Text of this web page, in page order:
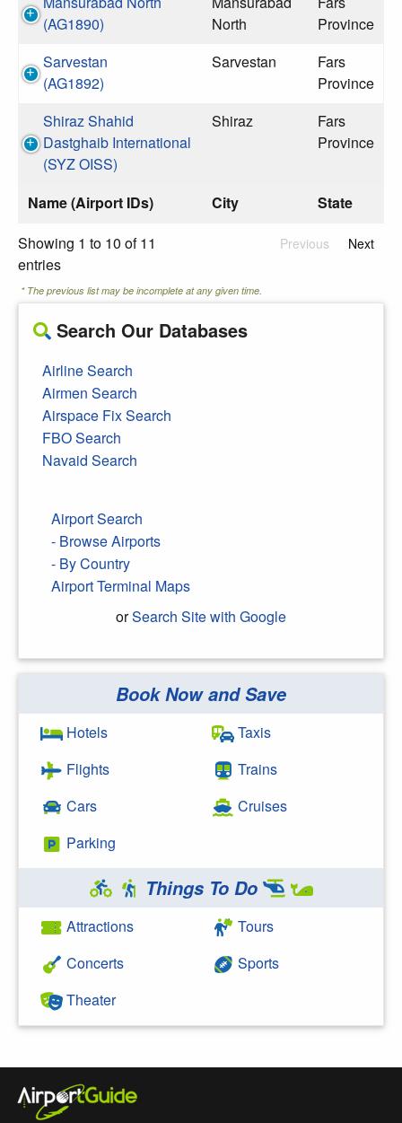
Name (Airport IDs) City State
(AG1890)
North
Province
Sarvestan
(AG1892)
Sarvestan
Fars
Province
Shiraz Shahid
Dastghaib International
(SYZ OISS)
Shiraz
Fars
Province
Showing 1 to 10 of 11
entries
Previous Next
* The previous list may be incomplete at any given time.
Search Our Databases
Airline Search
Airmen Search
Airspace Fix Search
FBO Search
Navaid Search
Airport Search
- Browse Airports
- By Country
Airport Terminal Maps
orSearch Site with Google
Search Google
Book Now and Save
Hotels
Flights
Cars
Parking
Taxis
Trains
Cruises
Things To Do
Attractions
Concerts
Theater
Tours
Sports